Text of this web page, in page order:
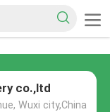
co.,ltd
Wuxi city,China